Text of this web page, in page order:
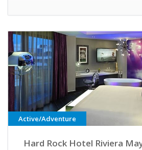
Active/Adventure
Hard Rock Hotel Riviera